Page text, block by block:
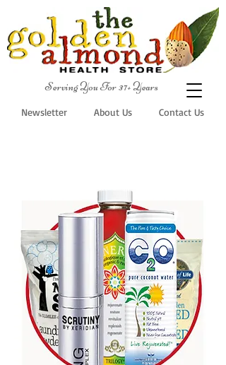
Serving You For 37+ Years
Newsletter About Us Contact Us